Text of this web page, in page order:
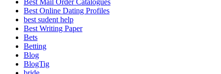
Best Mail Order Catalogues
Best Online Dating Profiles
best sudent help
Best Writing Paper
Bets
Betting
Blog
BlogTig